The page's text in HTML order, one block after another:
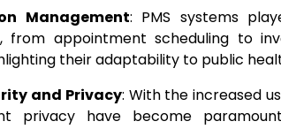
Management: PMS systems
from appointment scheduling to
their adaptability to public
and Privacy: With the increased
privacy have become